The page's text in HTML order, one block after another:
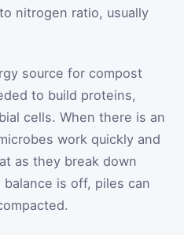
nitrogen ratio, usually
source for compost
to build proteins,
cells. When there is an
work quickly and
as they break down
is off, piles can